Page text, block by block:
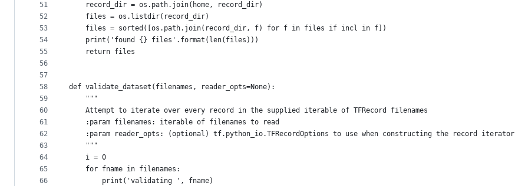
51
52
53
54
55
56
57
58
59
60
61
62
63
64
65
66
    record_dir = os.path.join(home, record_dir)
    files = os.listdir(record_dir)
    files = sorted([os.path.join(record_dir, f) for f in files if incl in f])
    print('found {} files'.format(len(files)))
    return files
def validate_dataset(filenames, reader_opts=None):
    """
    Attempt to iterate over every record in the supplied iterable of TFRecord filenames
    :param filenames: iterable of filenames to read
    :param reader_opts: (optional) tf.python_io.TFRecordOptions to use when constructing the record iterator
    """
    i = 0
    for fname in filenames:
        print('validating ', fname)